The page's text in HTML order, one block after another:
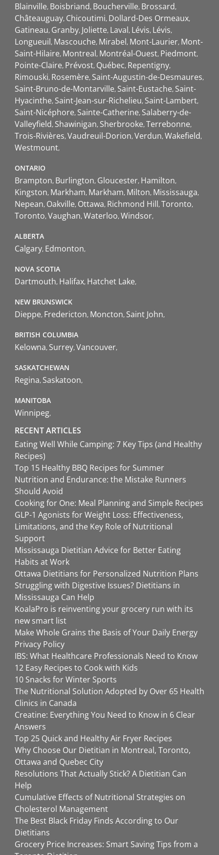
Blainville Boisbriand Boucherville Brossard
Châteauguay Chicoutimi Dollard-Des Ormeaux
Gatineau Granby Joliette Laval Lévis Lévis
Longueuil Mascouche Mirabel Mont-Laurier Mont-
Saint-Hilaire Montreal Montréal-Ouest Piedmont
Pointe-Claire Prévost Québec Repentigny
Rimouski Rosemère Saint-Augustin-de-Desmaures
Saint-Bruno-de-Montarville Saint-Eustache Saint-
Hyacinthe Saint-Jean-sur-Richelieu Saint-Lambert
Saint-Nicéphore Sainte-Catherine Salaberry-de-
Valleyfield Shawinigan Sherbrooke Terrebonne
Trois-Rivières Vaudreuil-Dorion Verdun Wakefield
Westmount
ONTARIO
Brampton Burlington Gloucester Hamilton
Kingston Markham Markham Milton Mississauga
Nepean Oakville Ottawa Richmond Hill Toronto
Toronto Vaughan Waterloo Windsor
ALBERTA
Calgary Edmonton
NOVA SCOTIA
Dartmouth Halifax Hatchet Lake
NEW BRUNSWICK
Dieppe Fredericton Moncton Saint John
BRITISH COLUMBIA
Kelowna Surrey Vancouver
SASKATCHEWAN
Regina Saskatoon
MANITOBA
Winnipeg
RECENT ARTICLES
Eating Well While Camping: 7 Key Tips (and Healthy
Recipes)
Top 15 Healthy BBQ Recipes for Summer
Nutrition and Endurance: the Mistake Runners
Should Avoid
Cooking for One: Meal Planning and Simple Recipes
GLP-1 Agonists for Weight Loss: Effectiveness,
Limitations, and the Key Role of Nutritional
Support
Mississauga Dietitian Advice for Better Eating
Habits at Work
Ottawa Dietitians for Personalized Nutrition Plans
Struggling with Digestive Issues? Dietitians in
Mississauga Can Help
KoalaPro is reinventing your grocery run with its
new smart list
Make Whole Grains the Basis of Your Daily Energy
Privacy Policy
IBS: What Healthcare Professionals Need to Know
12 Easy Recipes to Cook with Kids
10 Snacks for Winter Sports
The Nutritional Solution Adopted by Over 65 Health
Clinics in Canada
Creatine: Everything You Need to Know in 6 Clear
Answers
Top 25 Quick and Healthy Air Fryer Recipes
Why Choose Our Dietitian in Montreal, Toronto,
Ottawa and Quebec City
Resolutions That Actually Stick? A Dietitian Can
Help
Cumulative Effects of Nutritional Strategies on
Cholesterol Management
The Best Black Friday Finds According to Our
Dietitians
Grocery Price Increases: Smart Saving Tips from a